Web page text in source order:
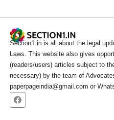
Section1.in is all about the legal
Laws. This website also gives
(readers/users) articles subject to
necessary) by the team of
paperpageindia@gmail.com or